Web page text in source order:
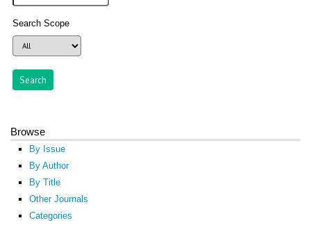
Search Scope
Browse
By Issue
By Author
By Title
Other Journals
Categories